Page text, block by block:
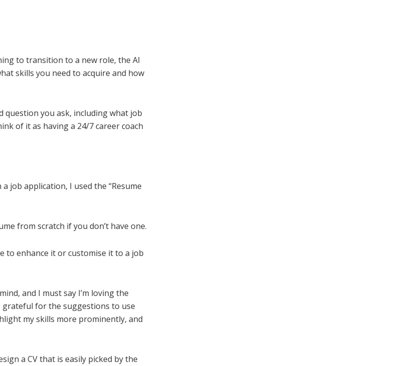
to transition to a new role, the AI
skills you need to acquire and how
question you ask, including what job
of it as having a 24/7 career coach
job application, I used the “Resume
from scratch if you don’t have one.
to enhance it or customise it to a job
and I must say I’m loving the
grateful for the suggestions to use
my skills more prominently, and
a CV that is easily picked by the